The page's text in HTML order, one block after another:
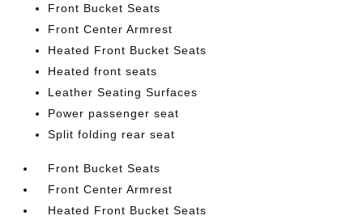
Front Bucket Seats
Front Center Armrest
Heated Front Bucket Seats
Heated front seats
Leather Seating Surfaces
Power passenger seat
Split folding rear seat
Front Bucket Seats
Front Center Armrest
Heated Front Bucket Seats